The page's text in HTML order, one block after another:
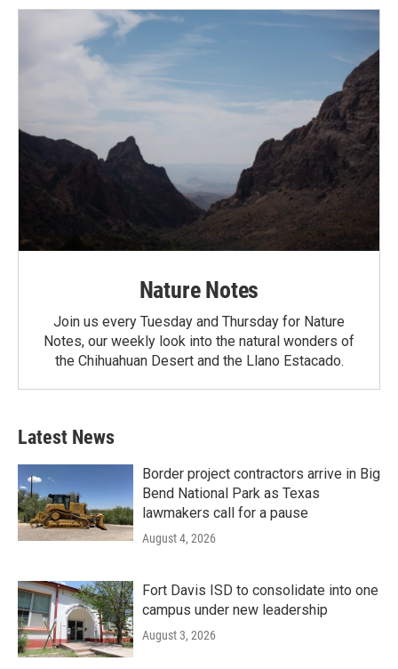
Nature Notes
Join us every Tuesday and Thursday for Nature
Notes, our weekly look into the natural wonders of
the Chihuahuan Desert and the Llano Estacado.
Latest News
Border project contractors arrive in Big
Bend National Park as Texas
lawmakers call for a pause
August 4, 2026
Fort Davis ISD to consolidate into one
campus under new leadership
August 3, 2026